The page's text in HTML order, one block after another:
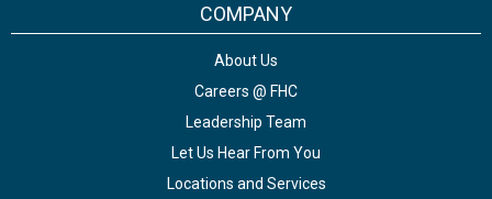
COMPANY
About Us
Careers @ FHC
Leadership Team
Let Us Hear From You
Locations and Services